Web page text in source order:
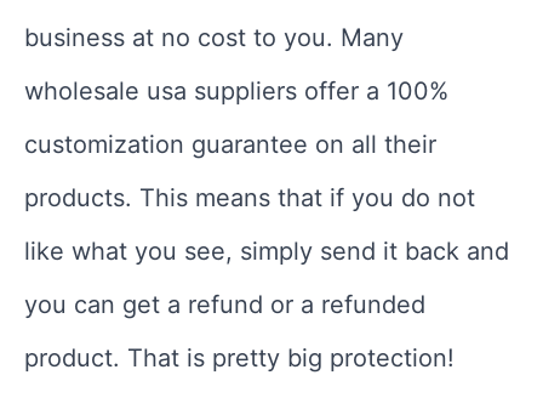
business at no cost to you. Many
wholesale usa suppliers offer a 100%
customization guarantee on all their
products. This means that if you do not
like what you see, simply send it back and
you can get a refund or a refunded
product. That is pretty big protection!